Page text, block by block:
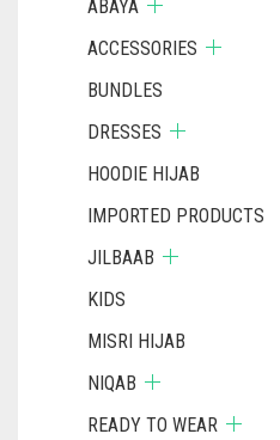
ABAYA
ACCESSORIES
BUNDLES
DRESSES
HOODIE HIJAB
IMPORTED PRODUCTS
JILBAAB
KIDS
MISRI HIJAB
NIQAB
READY TO WEAR